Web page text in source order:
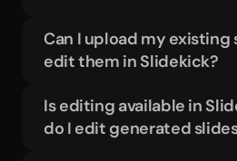
Can I upload my existing
edit them in Slidekick?
Is editing available in
do I edit generated